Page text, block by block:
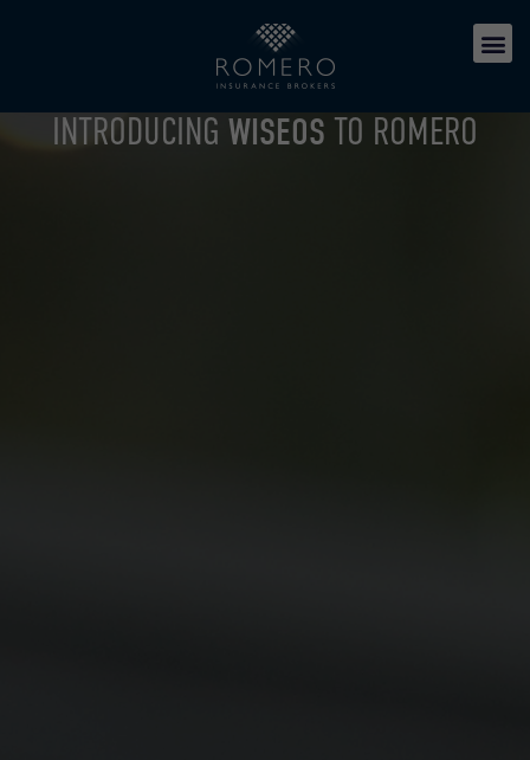
INTRODUCING WISEOS TO ROMERO